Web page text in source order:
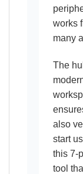
works
many
The
also
start
this 7-
tool